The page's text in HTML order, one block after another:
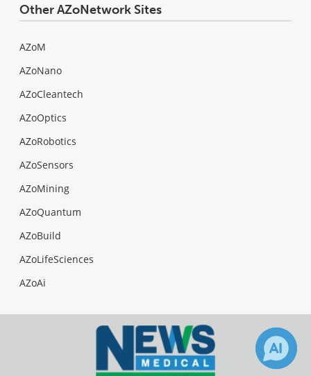
Other AZoNetwork Sites
AZoM
AZoNano
AZoCleantech
AZoOptics
AZoRobotics
AZoSensors
AZoMining
AZoQuantum
AZoBuild
AZoLifeSciences
AZoAi